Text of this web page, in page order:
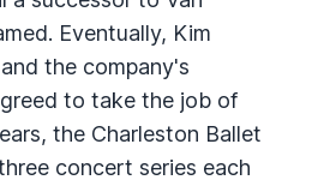
Eventually, Kim
the company's
to take the job of
the Charleston Ballet
concert series each